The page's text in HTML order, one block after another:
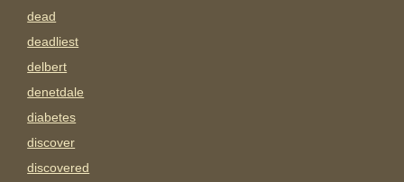
dead
deadliest
delbert
denetdale
diabetes
discover
discovered